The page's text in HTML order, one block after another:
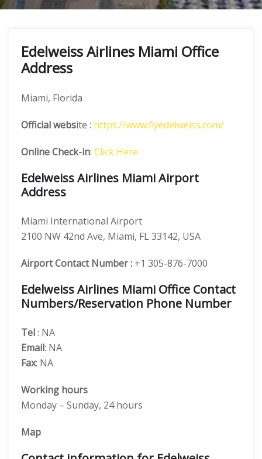
Edelweiss Airlines Miami Office
Address
Miami, Florida
Official website : https://www.flyedelweiss.com/
Online Check-in: Click Here
Edelweiss Airlines Miami Airport
Address
Miami International Airport
2100 NW 42nd Ave, Miami, FL 33142, USA
Airport Contact Number : +1 305-876-7000
Edelweiss Airlines Miami Office Contact
Numbers/Reservation Phone Number
Tel: NA
Email: NA
Fax: NA
Working hours
Monday – Sunday, 24 hours
Map